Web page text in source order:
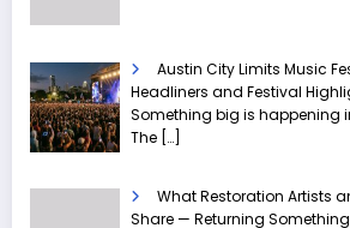
Austin City Limits Music
Headliners and Festival
Something big is happening
The […]
What Restoration Artists
Share — Returning